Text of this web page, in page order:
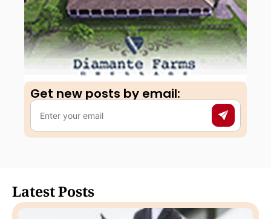
Get new posts by email:​
Latest Posts